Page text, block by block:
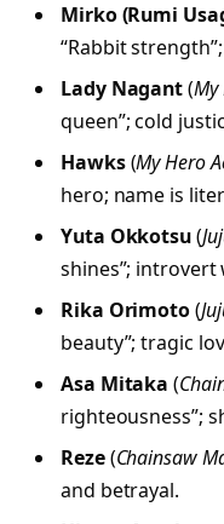
Mirko (Rumi
“Rabbit
Lady Nagant(My
queen”; cold
Hawks(My Hero
hero; name is
Yuta Okkotsu(
shines”;
Rika Orimoto(
beauty”; tragic
Asa Mitaka (
righteousness”;
Reze(Chainsaw
and betrayal.